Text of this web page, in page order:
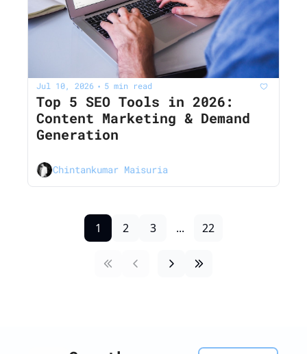
Jul 10, 2026 • 5 min read
Top 5 SEO Tools in 2026:
Content Marketing & Demand
Generation
Chintankumar Maisuria
1 2 3 ... 22